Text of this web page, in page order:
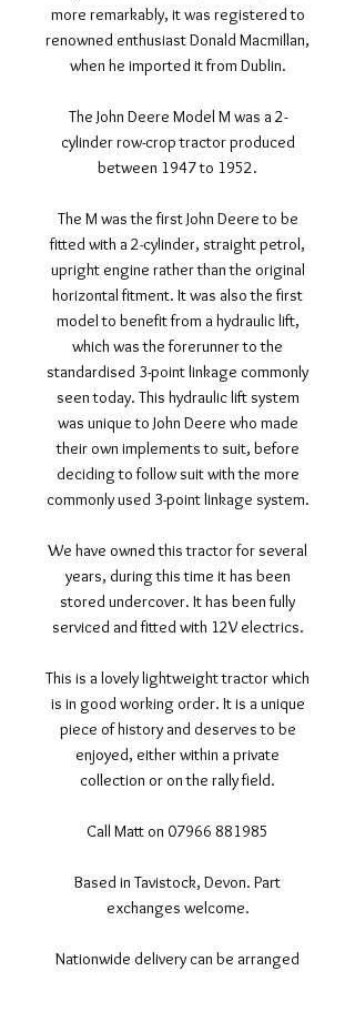
more remarkably, it was registered to
renowned enthusiast Donald Macmillan,
when he imported it from Dublin.
The John Deere Model M was a 2-
cylinder row-crop tractor produced
between 1947 to 1952.
The M was the first John Deere to be
fitted with a 2-cylinder, straight petrol,
upright engine rather than the original
horizontal fitment. It was also the first
model to benefit from a hydraulic lift,
which was the forerunner to the
standardised 3-point linkage commonly
seen today. This hydraulic lift system
was unique to John Deere who made
their own implements to suit, before
deciding to follow suit with the more
commonly used 3-point linkage system.
We have owned this tractor for several
years, during this time it has been
stored undercover. It has been fully
serviced and fitted with 12V electrics.
This is a lovely lightweight tractor which
is in good working order. It is a unique
piece of history and deserves to be
enjoyed, either within a private
collection or on the rally field.
Call Matt on 07966 881985
Based in Tavistock, Devon. Part
exchanges welcome.
Nationwide delivery can be arranged